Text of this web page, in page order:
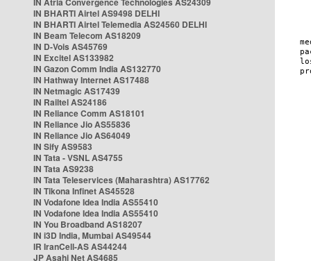
IN BHARTI Airtel AS9498 DELHI
IN BHARTI Airtel Telemedia AS24560 DELHI
IN Beam Telecom AS18209
IN D-Vois AS45769
IN Excitel AS133982
IN Gazon Comm India AS132770
IN Hathway Internet AS17488
IN Netmagic AS17439
IN Railtel AS24186
IN Reliance Comm AS18101
IN Reliance Jio AS55836
IN Reliance Jio AS64049
IN Sify AS9583
IN Tata - VSNL AS4755
IN Tata AS9238
IN Tata Teleservices (Maharashtra) AS17762
IN Tikona Infinet AS45528
IN Vodafone Idea India AS55410
IN Vodafone Idea India AS55410
IN You Broadband AS18207
IN i3D India, Mumbai AS49544
IR IranCell-AS AS44244
JP Asahi Net AS4685